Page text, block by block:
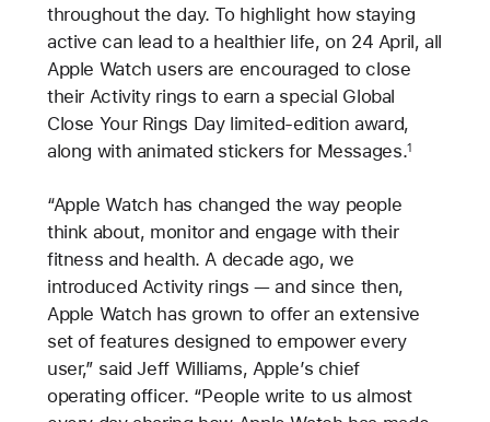
throughout the day. To highlight how staying
active can lead to a healthier life, on 24 April, all
Apple Watch users are encouraged to close
their Activity rings to earn a special Global
Close Your Rings Day limited-edition award,
along with animated stickers for Messages.1
“Apple Watch has changed the way people
think about, monitor and engage with their
fitness and health. A decade ago, we
introduced Activity rings — and since then,
Apple Watch has grown to offer an extensive
set of features designed to empower every
user,” said Jeff Williams, Apple’s chief
operating officer. “People write to us almost